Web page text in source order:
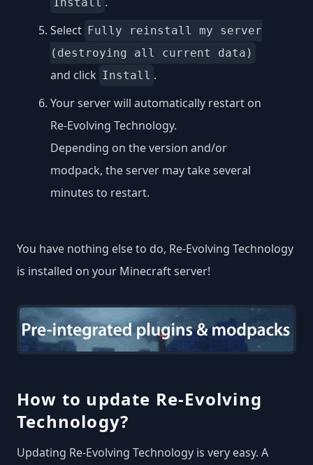
Select Fully reinstall my server
(destroying all current data)
and click Install .
Your server will automatically restart on
Re-Evolving Technology.
Depending on the version and/or
modpack, the server may take several
minutes to restart.
You have nothing else to do, Re-Evolving Technology
is installed on your Minecraft server!
How to update Re-Evolving
Technology?
Updating Re-Evolving Technology is very easy. A